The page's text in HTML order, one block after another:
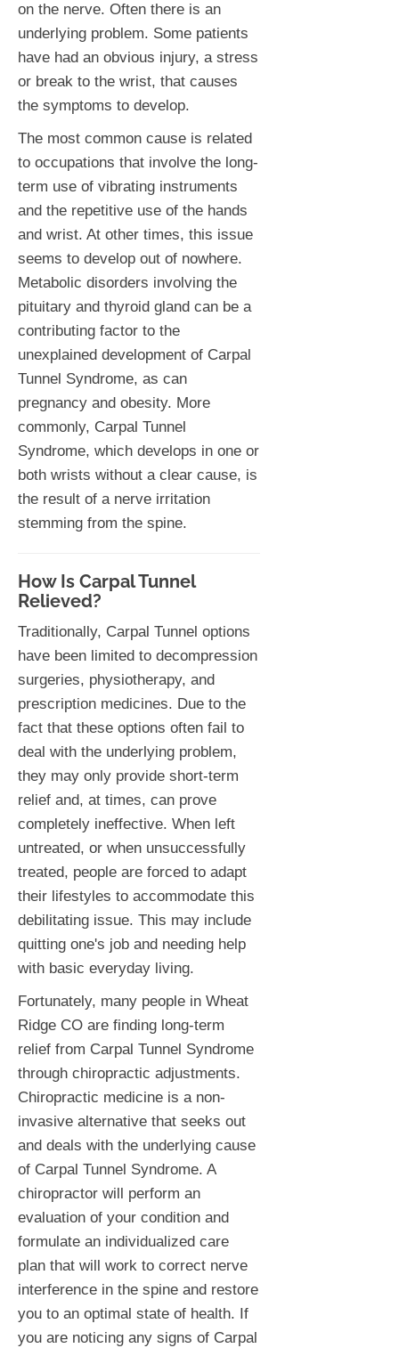
on the nerve. Often there is an
underlying problem. Some patients
have had an obvious injury, a stress
or break to the wrist, that causes
the symptoms to develop.
The most common cause is related
to occupations that involve the long-
term use of vibrating instruments
and the repetitive use of the hands
and wrist. At other times, this issue
seems to develop out of nowhere.
Metabolic disorders involving the
pituitary and thyroid gland can be a
contributing factor to the
unexplained development of Carpal
Tunnel Syndrome, as can
pregnancy and obesity. More
commonly, Carpal Tunnel
Syndrome, which develops in one or
both wrists without a clear cause, is
the result of a nerve irritation
stemming from the spine.
How Is Carpal Tunnel
Relieved?
Traditionally, Carpal Tunnel options
have been limited to decompression
surgeries, physiotherapy, and
prescription medicines. Due to the
fact that these options often fail to
deal with the underlying problem,
they may only provide short-term
relief and, at times, can prove
completely ineffective. When left
untreated, or when unsuccessfully
treated, people are forced to adapt
their lifestyles to accommodate this
debilitating issue. This may include
quitting one's job and needing help
with basic everyday living.
Fortunately, many people in Wheat
Ridge CO are finding long-term
relief from Carpal Tunnel Syndrome
through chiropractic adjustments.
Chiropractic medicine is a non-
invasive alternative that seeks out
and deals with the underlying cause
of Carpal Tunnel Syndrome. A
chiropractor will perform an
evaluation of your condition and
formulate an individualized care
plan that will work to correct nerve
interference in the spine and restore
you to an optimal state of health. If
you are noticing any signs of Carpal